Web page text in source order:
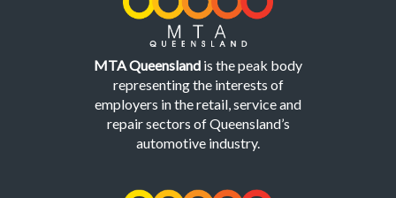
MTA Queensland is the peak body
representing the interests of
employers in the retail, service and
repair sectors of Queensland’s
automotive industry.